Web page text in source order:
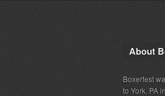
About
Boxerfest
to York, PA